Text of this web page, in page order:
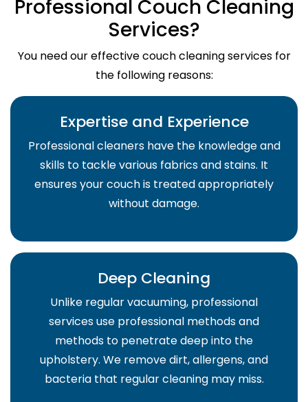
Professional Couch Cleaning
Services?
You need our effective couch cleaning services for
the following reasons:
Expertise and Experience
Professional cleaners have the knowledge and
skills to tackle various fabrics and stains. It
ensures your couch is treated appropriately
without damage.
Deep Cleaning
Unlike regular vacuuming, professional
services use professional methods and
methods to penetrate deep into the
upholstery. We remove dirt, allergens, and
bacteria that regular cleaning may miss.